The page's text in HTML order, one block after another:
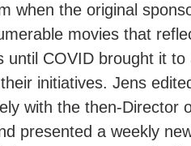
when the original
movies that
until COVID brought it
initiatives. Jens
with the then-Director
presented a weekly